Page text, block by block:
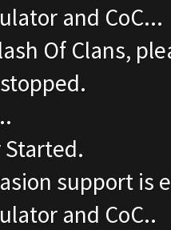
and CoC...
Of Clans,
Started.
support is
and CoC..